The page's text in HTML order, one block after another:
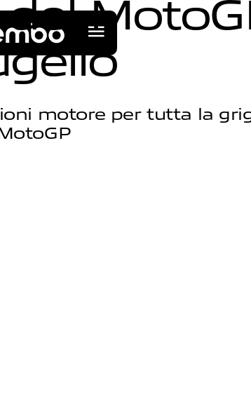
del MotoG
gello
motore per tutta la